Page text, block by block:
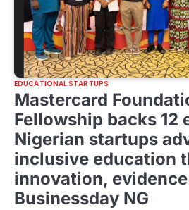
EDUCATIONAL STARTUPS
Mastercard
Fellowship backs 12
Nigerian startups
inclusive education
innovation, evidence
Businessday NG